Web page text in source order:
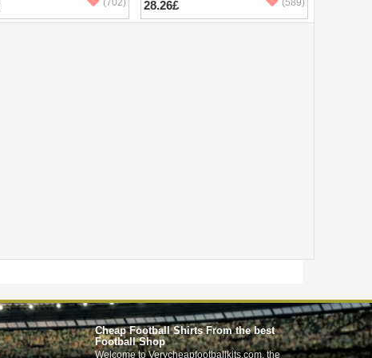
28.26£
Cheap Football Shirts From the best
Football Shop
Welcome to Verycheapfootballkits.com, the